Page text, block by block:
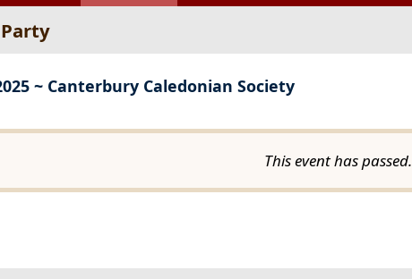
~ Canterbury Caledonian Society
This event has passed.